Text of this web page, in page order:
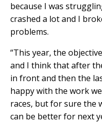
because I was
crashed a lot and I
problems.
“This year, the
and I think that after
in front and then the
happy with the work
races, but for sure the
can be better for next